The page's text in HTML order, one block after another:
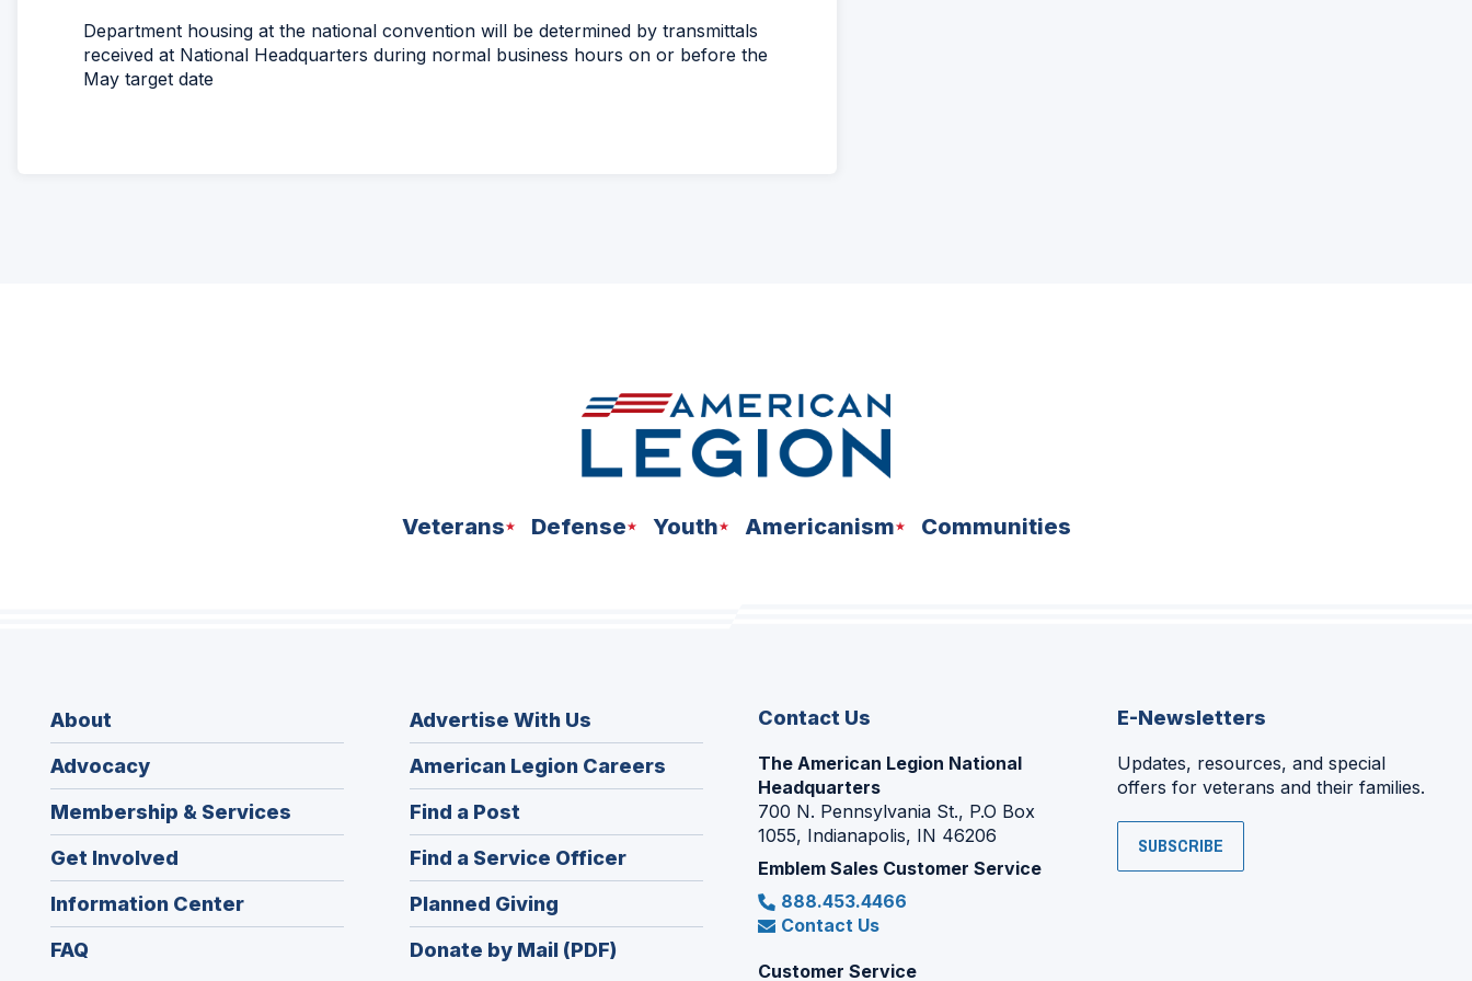
Department housing at the national convention will be determined by transmittals
received at National Headquarters during normal business hours on or before the
May target date
Veterans Defense Youth Americanism Communities
About
Advocacy
Membership & Services
Get Involved
Information Center
FAQ
Advertise With Us
American Legion Careers
in
Find a Post
in
a
new
window)
Find a Service Officer(Opens
in
Planned Giving
in
a
Donate by Mail (PDF)
Contact Us
The American Legion National
Headquarters
700 N. Pennsylvania St., P.O Box
1055, Indianapolis, IN 46206
Emblem Sales Customer Service
888.453.4466
Contact Us
Customer Service
E-Newsletters
Updates, resources, and special
offers for veterans and their families.
SUBSCRIBE